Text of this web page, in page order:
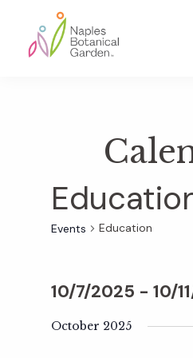
main
footer
Events Education
10/7/2025 - 10/
October 2025